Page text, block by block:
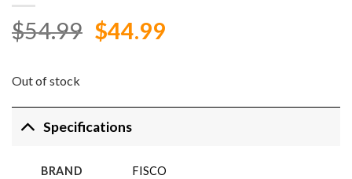
$54.99 Original
$44.99Current
Out of stock
Specifications
BRAND
FISCO